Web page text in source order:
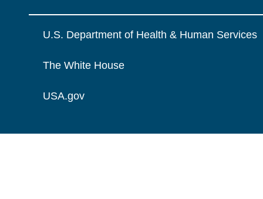
U.S. Department of Health & Human Services
The White House
USA.gov